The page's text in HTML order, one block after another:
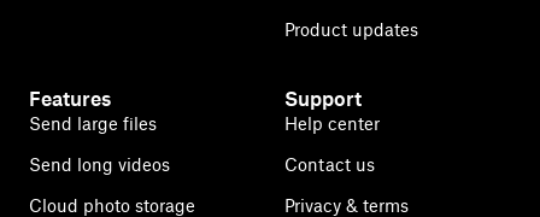
Product updates
Features
Send large files
Send long videos
Cloud photo storage
Support
Help center
Contact us
Privacy & terms